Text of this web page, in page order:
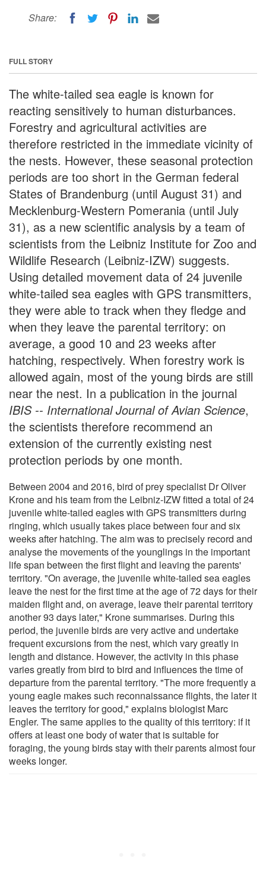
Share:
FULL STORY
The white-tailed sea eagle is known for
reacting sensitively to human disturbances.
Forestry and agricultural activities are
therefore restricted in the immediate vicinity of
the nests. However, these seasonal protection
periods are too short in the German federal
States of Brandenburg (until August 31) and
Mecklenburg-Western Pomerania (until July
31), as a new scientific analysis by a team of
scientists from the Leibniz Institute for Zoo and
Wildlife Research (Leibniz-IZW) suggests.
Using detailed movement data of 24 juvenile
white-tailed sea eagles with GPS transmitters,
they were able to track when they fledge and
when they leave the parental territory: on
average, a good 10 and 23 weeks after
hatching, respectively. When forestry work is
allowed again, most of the young birds are still
near the nest. In a publication in the journal
IBIS -- International Journal of Avian Science,
the scientists therefore recommend an
extension of the currently existing nest
protection periods by one month.
Between 2004 and 2016, bird of prey specialist Dr Oliver
Krone and his team from the Leibniz-IZW fitted a total of 24
juvenile white-tailed eagles with GPS transmitters during
ringing, which usually takes place between four and six
weeks after hatching. The aim was to precisely record and
analyse the movements of the younglings in the important
life span between the first flight and leaving the parents'
territory. "On average, the juvenile white-tailed sea eagles
leave the nest for the first time at the age of 72 days for their
maiden flight and, on average, leave their parental territory
another 93 days later," Krone summarises. During this
period, the juvenile birds are very active and undertake
frequent excursions from the nest, which vary greatly in
length and distance. However, the activity in this phase
varies greatly from bird to bird and influences the time of
departure from the parental territory. "The more frequently a
young eagle makes such reconnaissance flights, the later it
leaves the territory for good," explains biologist Marc
Engler. The same applies to the quality of this territory: if it
offers at least one body of water that is suitable for
foraging, the young birds stay with their parents almost four
weeks longer.